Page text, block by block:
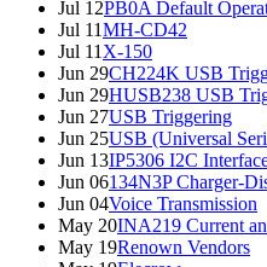
Jul 12PB0A Default
Jul 11MH-CD42
Jul 11 X-150
Jun 29CH224K USB
Jun 29HUSB238 USB
Jun 27USB Triggering
Jun 25USB (Universal
Jun 13IP5306 I2C
Jun 06134N3P Charger-
Jun 04Voice Transmission
May 20INA219 Current
May 19Renown Vendors